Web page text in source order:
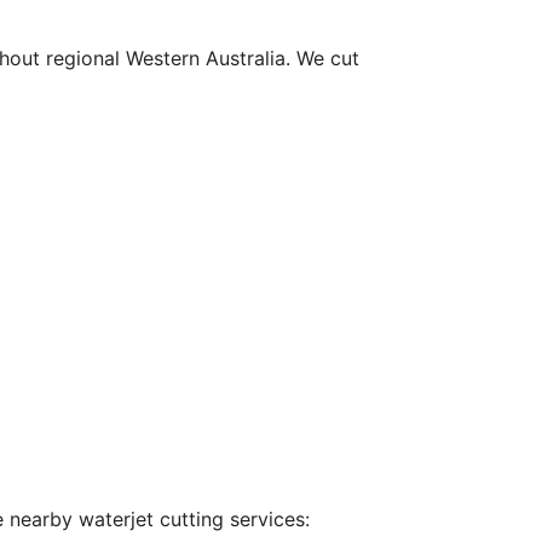
regional Western Australia. We cut
nearby waterjet cutting services: